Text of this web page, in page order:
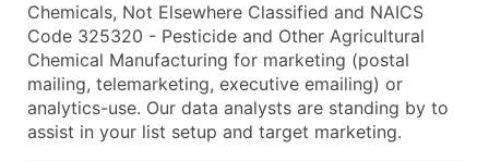
Chemicals, Not Elsewhere Classified and NAICS
Code 325320 - Pesticide and Other Agricultural
Chemical Manufacturing for marketing (postal
mailing, telemarketing, executive emailing) or
analytics-use. Our data analysts are standing by to
assist in your list setup and target marketing.